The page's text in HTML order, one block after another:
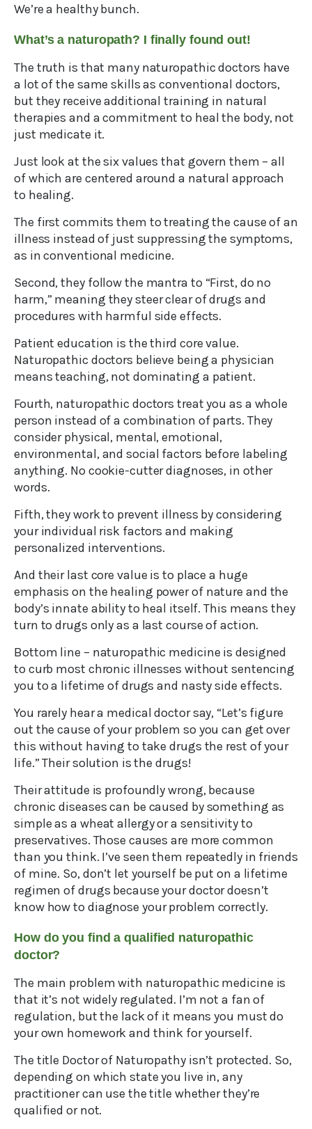
We’re a healthy bunch.
What’s a naturopath? I finally found out!
The truth is that many naturopathic doctors have
a lot of the same skills as conventional doctors,
but they receive additional training in natural
therapies and a commitment to heal the body, not
just medicate it.
Just look at the six values that govern them – all
of which are centered around a natural approach
to healing.
The first commits them to treating the cause of an
illness instead of just suppressing the symptoms,
as in conventional medicine.
Second, they follow the mantra to “First, do no
harm,” meaning they steer clear of drugs and
procedures with harmful side effects.
Patient education is the third core value.
Naturopathic doctors believe being a physician
means teaching, not dominating a patient.
Fourth, naturopathic doctors treat you as a whole
person instead of a combination of parts. They
consider physical, mental, emotional,
environmental, and social factors before labeling
anything. No cookie-cutter diagnoses, in other
words.
Fifth, they work to prevent illness by considering
your individual risk factors and making
personalized interventions.
And their last core value is to place a huge
emphasis on the healing power of nature and the
body’s innate ability to heal itself. This means they
turn to drugs only as a last course of action.
Bottom line – naturopathic medicine is designed
to curb most chronic illnesses without sentencing
you to a lifetime of drugs and nasty side effects.
You rarely hear a medical doctor say, “Let’s figure
out the cause of your problem so you can get over
this without having to take drugs the rest of your
life.” Their solution is the drugs!
Their attitude is profoundly wrong, because
chronic diseases can be caused by something as
simple as a wheat allergy or a sensitivity to
preservatives. Those causes are more common
than you think. I’ve seen them repeatedly in friends
of mine. So, don’t let yourself be put on a lifetime
regimen of drugs because your doctor doesn’t
know how to diagnose your problem correctly.
How do you find a qualified naturopathic
doctor?
The main problem with naturopathic medicine is
that it’s not widely regulated. I’m not a fan of
regulation, but the lack of it means you must do
your own homework and think for yourself.
The title Doctor of Naturopathy isn’t protected. So,
depending on which state you live in, any
practitioner can use the title whether they’re
qualified or not.